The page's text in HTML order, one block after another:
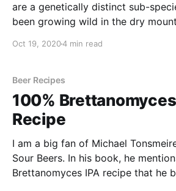
are a genetically distinct sub-
been growing wild in the dry
that they are considered pure
Oct 19, 20204 min read
Beer Recipes
100%
Recipe
I am a big fan of Michael
Sour Beers. In his book, he
Brettanomyces IPA recipe that he